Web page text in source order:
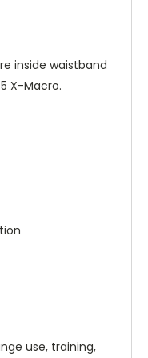
inside waistband
X-Macro.
use, training,